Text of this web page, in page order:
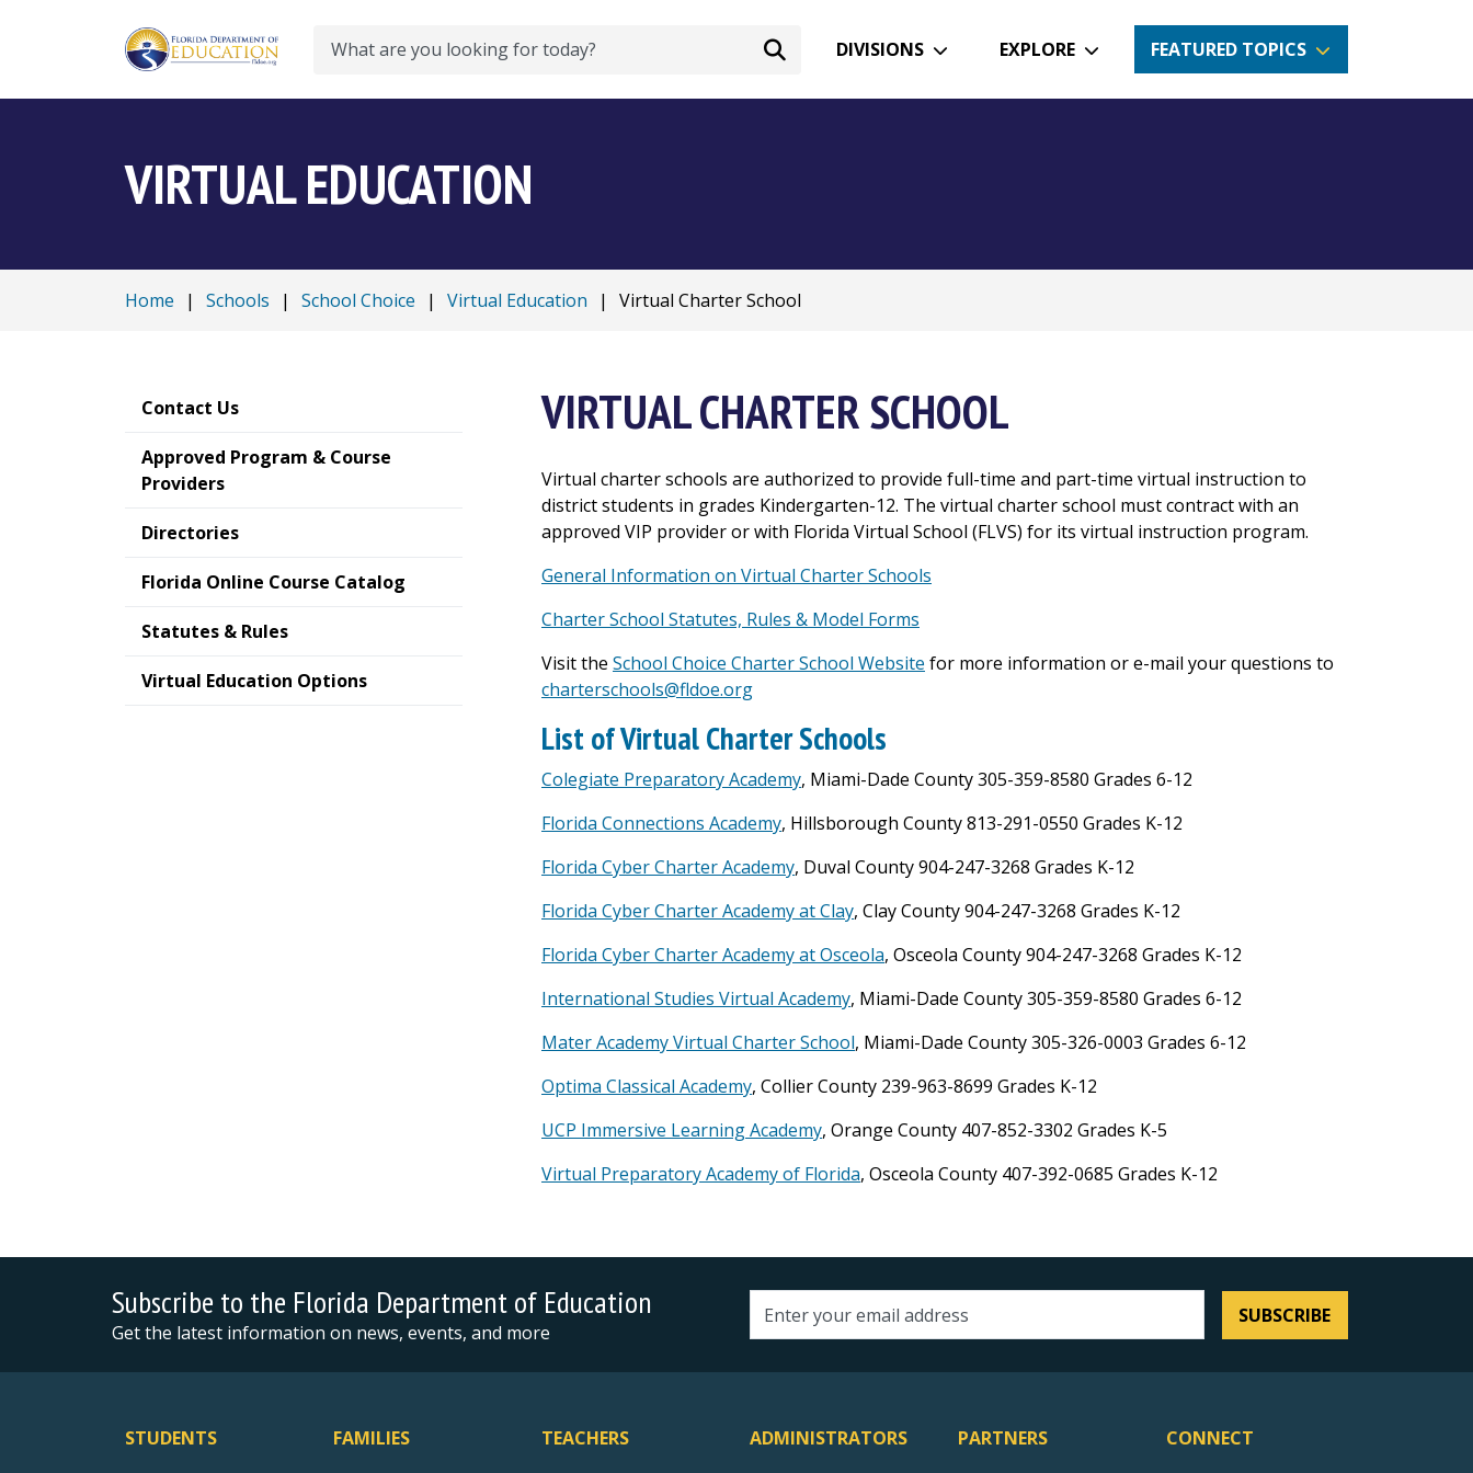
Search DIVISIONS EXPLORE FEATURED TOPICS
VIRTUAL EDUCATION
Home | Schools | School Choice | Virtual Education | Virtual Charter School
Contact Us
Approved Program & Course
Providers
Directories
Florida Online Course Catalog
Statutes & Rules
Virtual Education Options
VIRTUAL CHARTER SCHOOL
Virtual charter schools are authorized to provide full-time and part-time virtual instruction to
district students in grades Kindergarten-12. The virtual charter school must contract with an
approved VIP provider or with Florida Virtual School (FLVS) for its virtual instruction program.
General Information on Virtual Charter Schools
Charter School Statutes, Rules & Model Forms
Visit the School Choice Charter School Website for more information or e-mail your questions to
charterschools@fldoe.org
List of Virtual Charter Schools
Colegiate Preparatory Academy, Miami-Dade County 305-359-8580 Grades 6-12
Florida Connections Academy, Hillsborough County 813-291-0550 Grades K-12
Florida Cyber Charter Academy, Duval County 904-247-3268 Grades K-12
Florida Cyber Charter Academy at Clay, Clay County 904-247-3268 Grades K-12
Florida Cyber Charter Academy at Osceola, Osceola County 904-247-3268 Grades K-12
International Studies Virtual Academy, Miami-Dade County 305-359-8580 Grades 6-12
Mater Academy Virtual Charter School, Miami-Dade County 305-326-0003 Grades 6-12
Optima Classical Academy, Collier County 239-963-8699 Grades K-12
UCP Immersive Learning Academy, Orange County 407-852-3302 Grades K-5
Virtual Preparatory Academy of Florida, Osceola County 407-392-0685 Grades K-12
Subscribe to the Florida Department of Education
Get the latest information on news, events, and more Email address SUBSCRIBE
STUDENTS
FAMILIES
TEACHERS
ADMINISTRATORS
PARTNERS
CONNECT